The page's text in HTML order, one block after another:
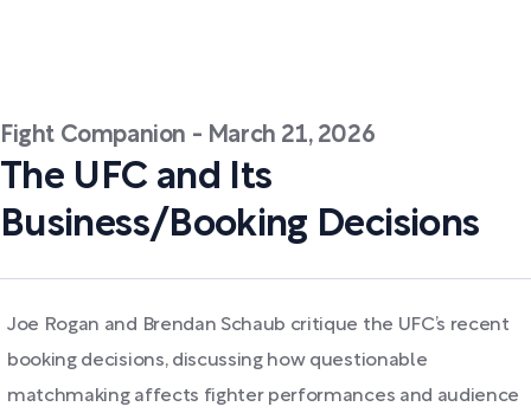
Fight Companion - March 21, 2026
The UFC and Its
Business/Booking Decisions
Joe Rogan and Brendan Schaub critique the UFC’s recent
booking decisions, discussing how questionable
matchmaking affects fighter performances and audience